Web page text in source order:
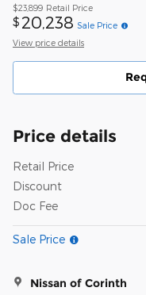
$23,899 Retail Price
$ 20,238 Sale Price
View price details
Price details
Retail Price
Discount
Doc Fee
Sale Price
Nissan of Corinth